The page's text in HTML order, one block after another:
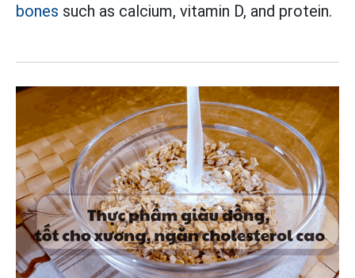
bones such as calcium, vitamin D, and protein.